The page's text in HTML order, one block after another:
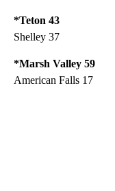
*Teton 43
Shelley 37
*Marsh Valley 59
American Falls 17